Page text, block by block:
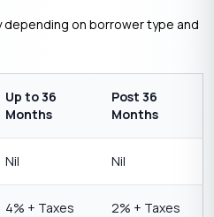
on borrower type and
Up to 36
Months
Post 36
Months
Nil Nil
4% + Taxes 2% + Taxes